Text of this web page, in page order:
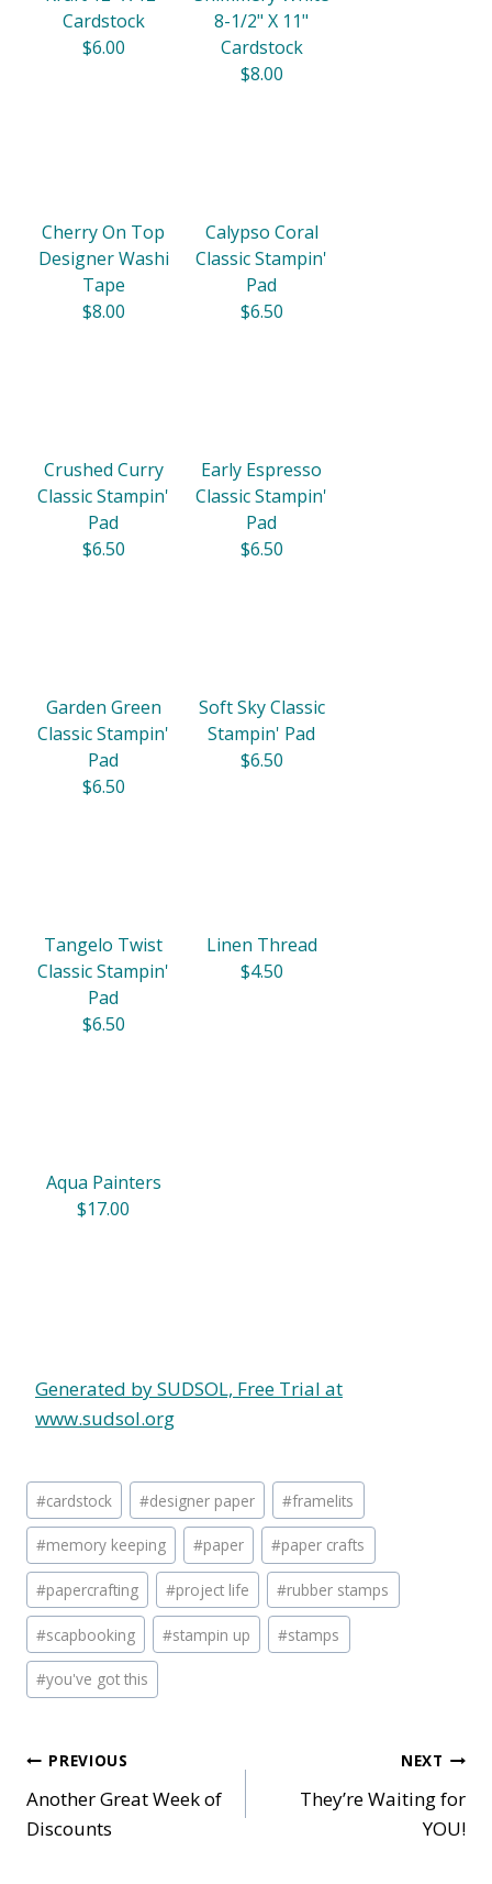
Cardstock
$6.00
8-1/2" X 11"
Cardstock
$8.00
Cherry On Top
Designer Washi
Tape
$8.00
Calypso Coral
Classic Stampin'
Pad
$6.50
Crushed Curry
Classic Stampin'
Pad
$6.50
Early Espresso
Classic Stampin'
Pad
$6.50
Garden Green
Classic Stampin'
Pad
$6.50
Soft Sky Classic
Stampin' Pad
$6.50
Tangelo Twist
Classic Stampin'
Pad
$6.50
Linen Thread
$4.50
Aqua Painters
$17.00
Generated by SUDSOL, Free Trial at
www.sudsol.org
Post
Tags:
#cardstock #designer paper #framelits
#memory keeping #paper #paper crafts
#papercrafting #project life #rubber stamps
#scapbooking #stampin up #stamps
#you've got this
Post
navigation
PREVIOUS
Another Great Week of
Discounts
NEXT
They’re Waiting for
YOU!